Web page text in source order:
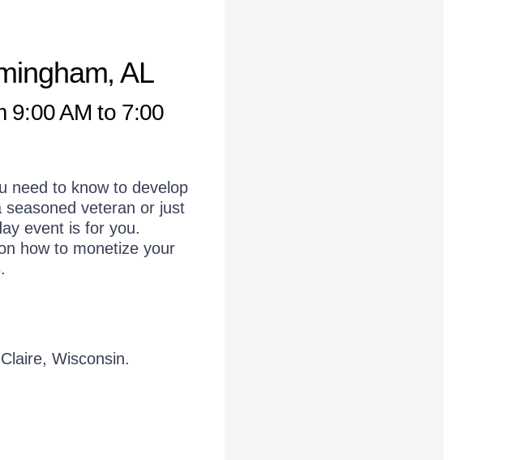
AL
9:00 AM to 7:00
need to know to develop
veteran or just
event is for you.
how to monetize your
Wisconsin.